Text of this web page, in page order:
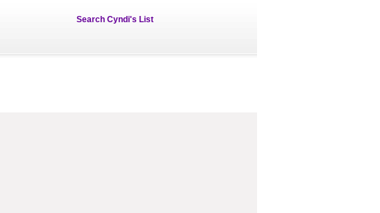
Search Cyndi's List